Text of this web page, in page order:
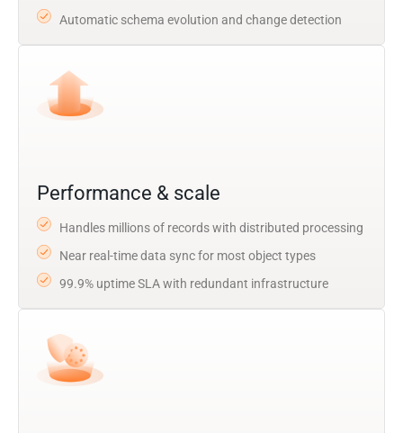
Automatic schema evolution and change detection
Performance & scale
Handles millions of records with distributed processing
Near real-time data sync for most object types
99.9% uptime SLA with redundant infrastructure